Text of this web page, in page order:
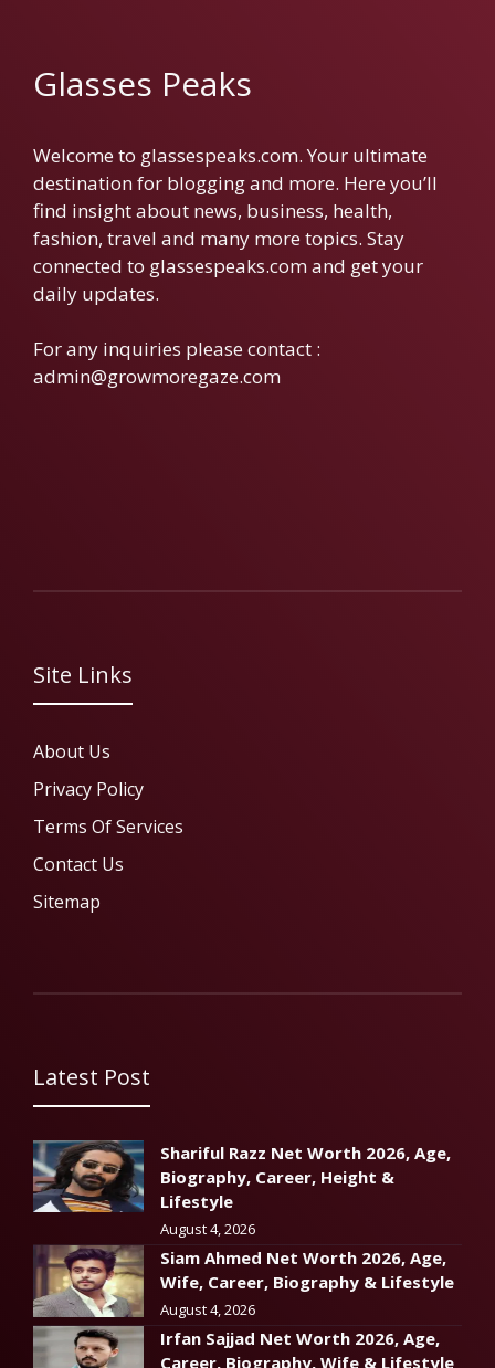
Glasses Peaks
Welcome to glassespeaks.com. Your ultimate
destination for blogging and more. Here you’ll
find insight about news, business, health,
fashion, travel and many more topics. Stay
connected to glassespeaks.com and get your
daily updates.
For any inquiries please contact :
admin@growmoregaze.com
Site Links
About Us
Privacy Policy
Terms Of Services
Contact Us
Sitemap
Latest Post
Shariful Razz Net Worth 2026, Age,
Biography, Career, Height &
Lifestyle
August 4, 2026
Siam Ahmed Net Worth 2026, Age,
Wife, Career, Biography & Lifestyle
August 4, 2026
Irfan Sajjad Net Worth 2026, Age,
Career, Biography, Wife & Lifestyle